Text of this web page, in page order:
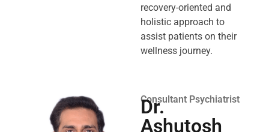
recovery-oriented and
holistic approach to
assist patients on their
wellness journey.
Consultant Psychiatrist
Dr.
Ashutosh